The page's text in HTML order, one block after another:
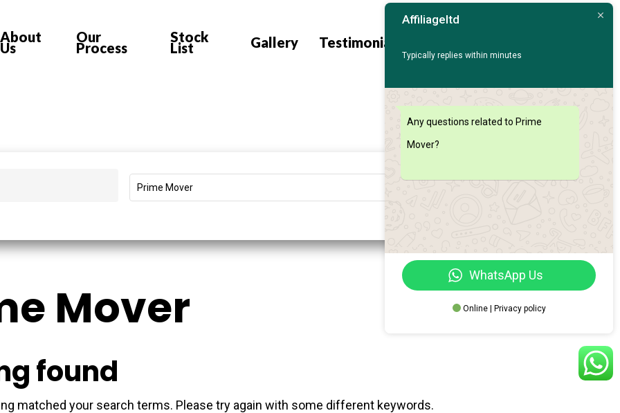
About
Us
Our
Process
Stock
List Gallery Testimonials Us
Prime Mover Search
Mover
found
matched your search terms. Please try again with some different keywords.
Affiliageltd
Typically replies within minutes
Any questions related to Prime
Mover?
WhatsApp Us
Online | Privacy policy